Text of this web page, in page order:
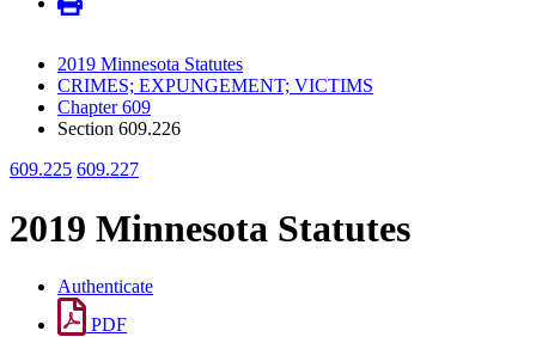
2019 Minnesota Statutes
CRIMES; EXPUNGEMENT; VICTIMS
Chapter 609
Section 609.226
609.225 609.227
2019 Minnesota Statutes
Authenticate
PDF